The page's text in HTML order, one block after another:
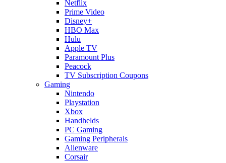
Netflix
Prime Video
Disney+
HBO Max
Hulu
Apple TV
Paramount Plus
Peacock
TV Subscription Coupons
Gaming
Nintendo
Playstation
Xbox
Handhelds
PC Gaming
Gaming Peripherals
Alienware
Corsair